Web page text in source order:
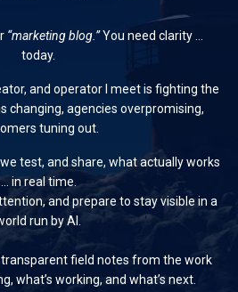
“marketing blog.”You need clarity …
today.
and operator I meet is fighting the
changing, agencies overpromising,
tuning out.
test, and share, what actually works
… in real time.
and prepare to stay visible in a
run by AI.
field notes from the work
what’s working, and what’s next.